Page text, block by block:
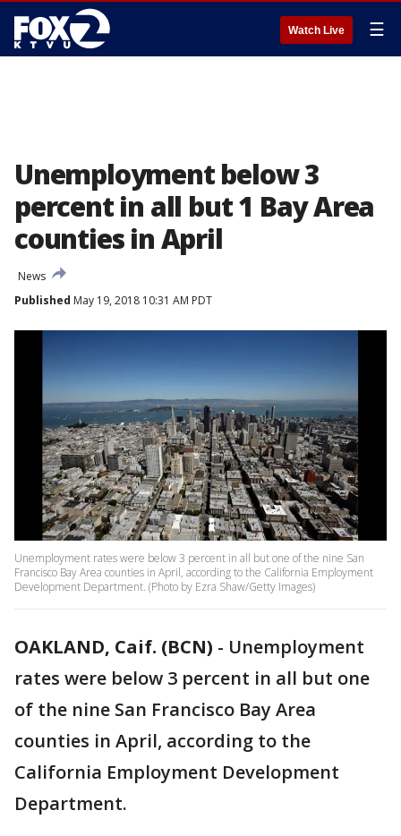
Watch Live ☰
Unemployment below 3
percent in all but 1 Bay Area
counties in April
News
Published May 19, 2018 10:31 AM PDT
Unemployment rates were below 3 percent in all but one of the nine San
Francisco Bay Area counties in April, according to the California Employment
Development Department. (Photo by Ezra Shaw/Getty Images)
OAKLAND, Caif. (BCN) - Unemployment
rates were below 3 percent in all but one
of the nine San Francisco Bay Area
counties in April, according to the
California Employment Development
Department.